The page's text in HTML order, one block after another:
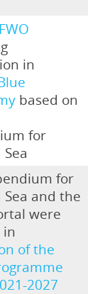
FWO
in
based on
for
for
Sea and the
were
in
of the
2027